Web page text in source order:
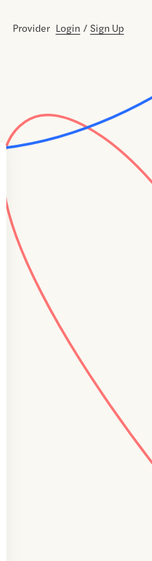
Provider Login / Sign Up